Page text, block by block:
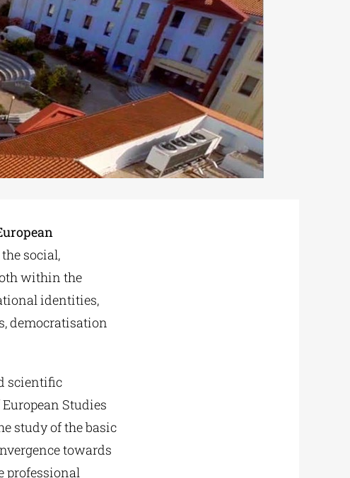
social,
within the
identities,
democratisation
scientific
Studies
study of the basic
towards
professional